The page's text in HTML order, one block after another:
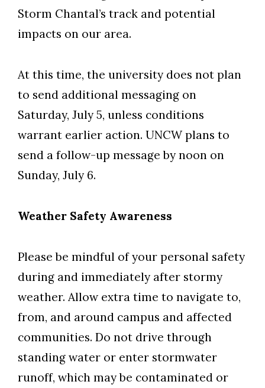
Storm Chantal’s track and potential
impacts on our area.
At this time, the university does not plan
to send additional messaging on
Saturday, July 5, unless conditions
warrant earlier action. UNCW plans to
send a follow-up message by noon on
Sunday, July 6.
Weather Safety Awareness
Please be mindful of your personal safety
during and immediately after stormy
weather. Allow extra time to navigate to,
from, and around campus and affected
communities. Do not drive through
standing water or enter stormwater
runoff, which may be contaminated or